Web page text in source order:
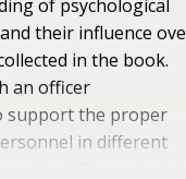
of psychological
their influence
in the book.
an officer
support the proper
in different